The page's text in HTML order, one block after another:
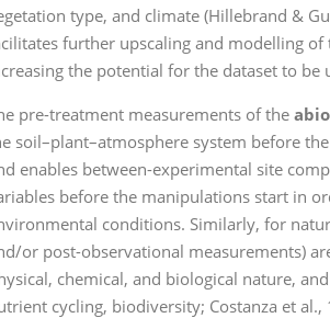
type, and climate (Hillebrand &
further upscaling and modelling
the potential for the dataset to be
pre-treatment measurements of the
soil–plant–atmosphere system before
enables between-experimental site
before the manipulations start in
conditions. Similarly, for
or post-observational measurements)
chemical, and biological nature,
cycling, biodiversity; Costanza et